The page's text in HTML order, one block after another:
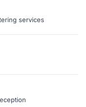
services